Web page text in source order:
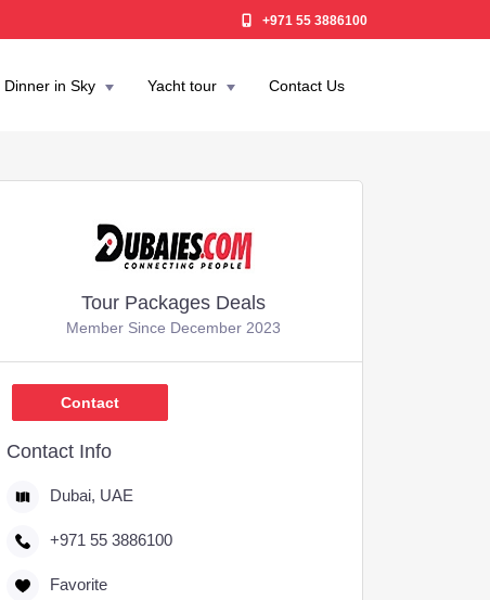
+971 55 3886100
Dinner in Sky Yacht tour Contact Us
Tour Packages Deals
Member Since December 2023
Contact
Contact Info
Dubai, UAE
+971 55 3886100
Favorite